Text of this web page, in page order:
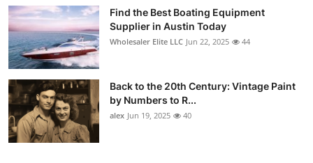
Find the Best Boating Equipment
Supplier in Austin Today
Wholesaler Elite LLC Jun 22, 2025 44
Back to the 20th Century: Vintage Paint
by Numbers to R...
alex Jun 19, 2025 40